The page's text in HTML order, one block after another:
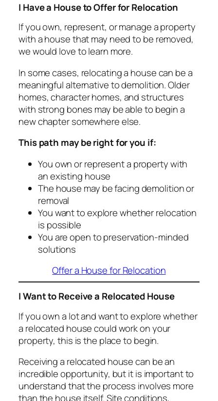
I Have a House to Offer for Relocation
If you own, represent, or manage a property
with a house that may need to be removed,
we would love to learn more.
In some cases, relocating a house can be a
meaningful alternative to demolition. Older
homes, character homes, and structures
with strong bones may be able to begin a
new chapter somewhere else.
This path may be right for you if:
You own or represent a property with
an existing house
The house may be facing demolition or
removal
You want to explore whether relocation
is possible
You are open to preservation-minded
solutions
Offer a House for Relocation
I Want to Receive a Relocated House
If you own a lot and want to explore whether
a relocated house could work on your
property, this is the place to begin.
Receiving a relocated house can be an
incredible opportunity, but it is important to
understand that the process involves more
than the house itself. Site conditions,